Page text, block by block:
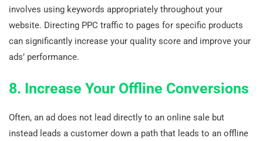
involves using keywords appropriately throughout your
website. Directing PPC traffic to pages for specific products
can significantly increase your quality score and improve your
ads’ performance.
8. Increase Your Offline Conversions
Often, an ad does not lead directly to an online sale but
instead leads a customer down a path that leads to an offline